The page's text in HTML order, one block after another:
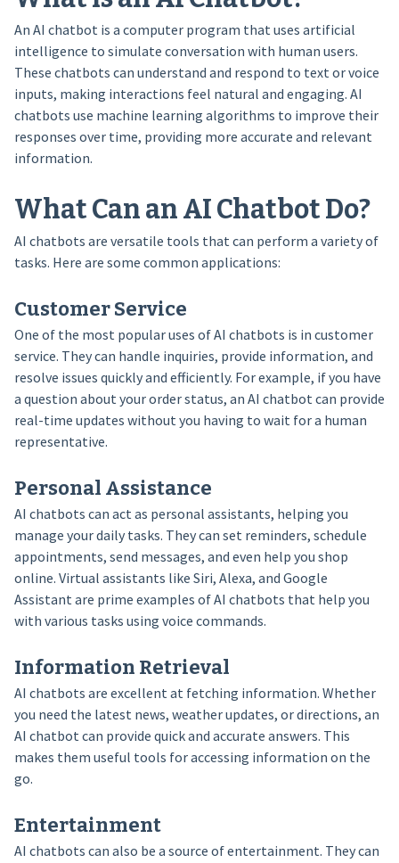
An AI chatbot is a computer program that uses artificial
intelligence to simulate conversation with human users.
These chatbots can understand and respond to text or voice
inputs, making interactions feel natural and engaging. AI
chatbots use machine learning algorithms to improve their
responses over time, providing more accurate and relevant
information.
What Can an AI Chatbot Do?
AI chatbots are versatile tools that can perform a variety of
tasks. Here are some common applications:
Customer Service
One of the most popular uses of AI chatbots is in customer
service. They can handle inquiries, provide information, and
resolve issues quickly and efficiently. For example, if you have
a question about your order status, an AI chatbot can provide
real-time updates without you having to wait for a human
representative.
Personal Assistance
AI chatbots can act as personal assistants, helping you
manage your daily tasks. They can set reminders, schedule
appointments, send messages, and even help you shop
online. Virtual assistants like Siri, Alexa, and Google
Assistant are prime examples of AI chatbots that help you
with various tasks using voice commands.
Information Retrieval
AI chatbots are excellent at fetching information. Whether
you need the latest news, weather updates, or directions, an
AI chatbot can provide quick and accurate answers. This
makes them useful tools for accessing information on the
go.
Entertainment
AI chatbots can also be a source of entertainment. They can